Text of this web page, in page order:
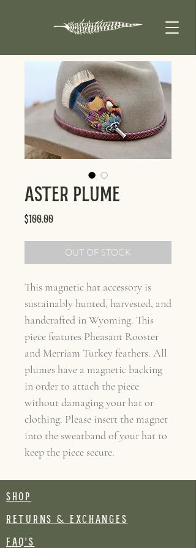
Aster Plume
$100.00Price
OUT OF STOCK
This magnetic hat accessory is
sustainably hunted, harvested, and
handcrafted in Wyoming. This
piece features Pheasant Rooster
and Merriam Turkey feathers. All
plumes have a magnetic backing
in order to attach the piece
without damaging your hat or
clothing. Please insert the magnet
into the sweatband of your hat to
keep the piece secure.
SHOP
RETURNS & EXCHANGES
FAQ's